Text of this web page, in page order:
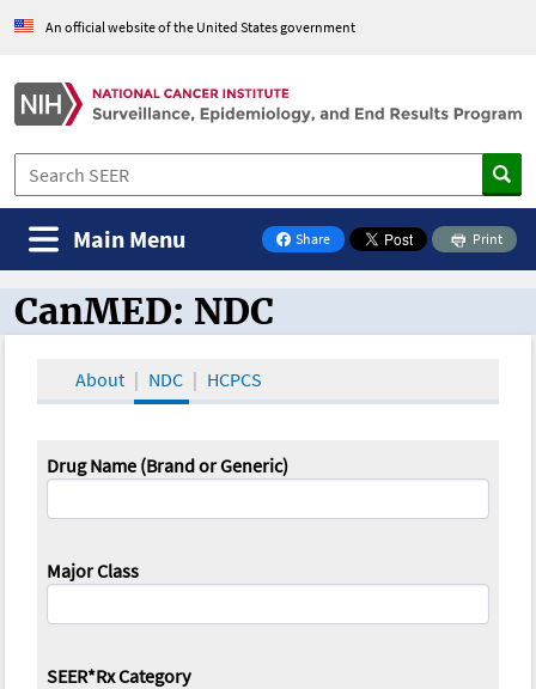
An official website of the United States government
Share
on Facebook
Print
Main Menu
CanMED and the Oncology Toolbox
CanMED: NDC
About NDC HCPCS
Drug Name (Brand or Generic)
Major Class
SEER*Rx Category